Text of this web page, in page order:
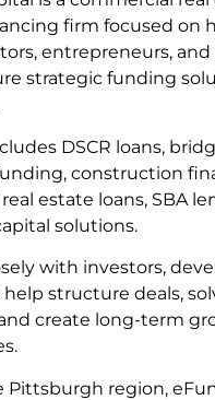
firm focused on
entrepreneurs, and
strategic funding
DSCR loans,
construction
estate loans, SBA
solutions.
with investors,
structure deals,
create long-term
Pittsburgh region,